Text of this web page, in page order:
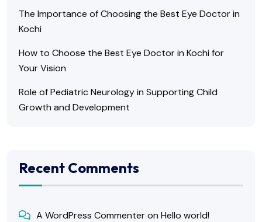
The Importance of Choosing the Best Eye Doctor in
Kochi
How to Choose the Best Eye Doctor in Kochi for
Your Vision
Role of Pediatric Neurology in Supporting Child
Growth and Development
Recent Comments
A WordPress CommenteronHello world!